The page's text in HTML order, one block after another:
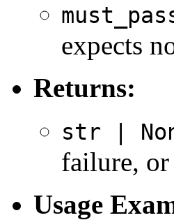
expects
Returns:
str |
failure, or
Usage